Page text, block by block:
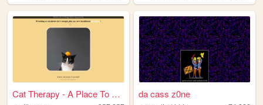
Cat Therapy - A Place To Rel... da cass z0ne